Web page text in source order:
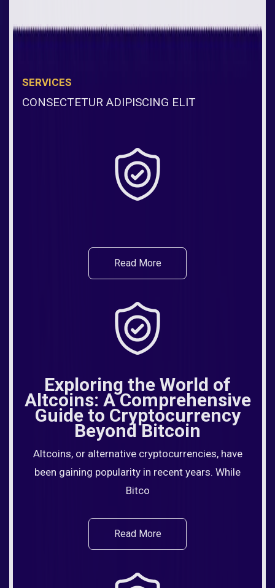
SERVICES
CONSECTETUR ADIPISCING ELIT
Read More
Exploring the World of
Altcoins: A Comprehensive
Guide to Cryptocurrency
Beyond Bitcoin
Altcoins, or alternative cryptocurrencies, have
been gaining popularity in recent years. While
Bitco
Read More